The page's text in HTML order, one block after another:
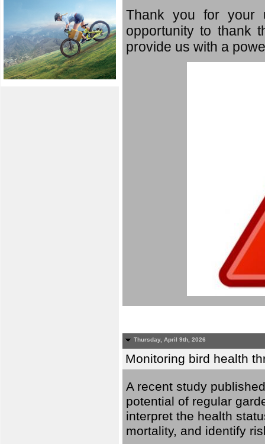
Thank you for your
opportunity to thank
provide us with a
Thursday, April 9th, 2026
Monitoring bird health
A recent study
potential of regular
interpret the health
mortality, and identify